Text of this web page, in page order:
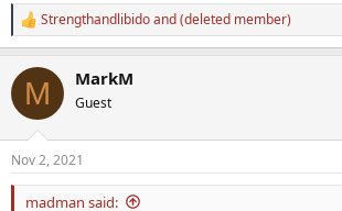
R
e
c
i
s
:
Strengthandlibidoand(deleted member)
M MarkM
Guest
Nov 2, 2021
madman said: